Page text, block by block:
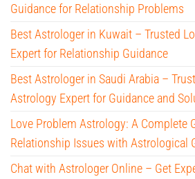
Guidance for Relationship Problems
Best Astrologer in Kuwait – Trusted
Expert for Relationship Guidance
Best Astrologer in Saudi Arabia –
Astrology Expert for Guidance and
Love Problem Astrology: A Complete
Relationship Issues with Astrological
Chat with Astrologer Online – Get